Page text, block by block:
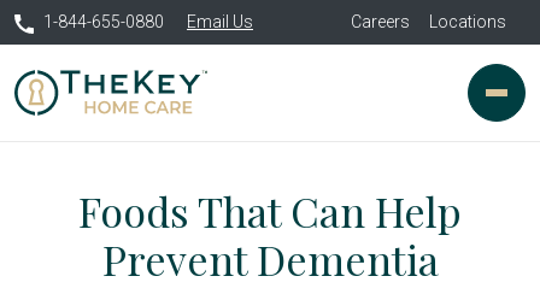
1-844-655-0880 Email Us Careers Locations
Foods That Can Help
Prevent Dementia